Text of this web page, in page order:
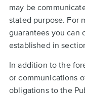
may be
stated purpose. For
guarantees you can
established in
In addition to the
or communications
obligations to the